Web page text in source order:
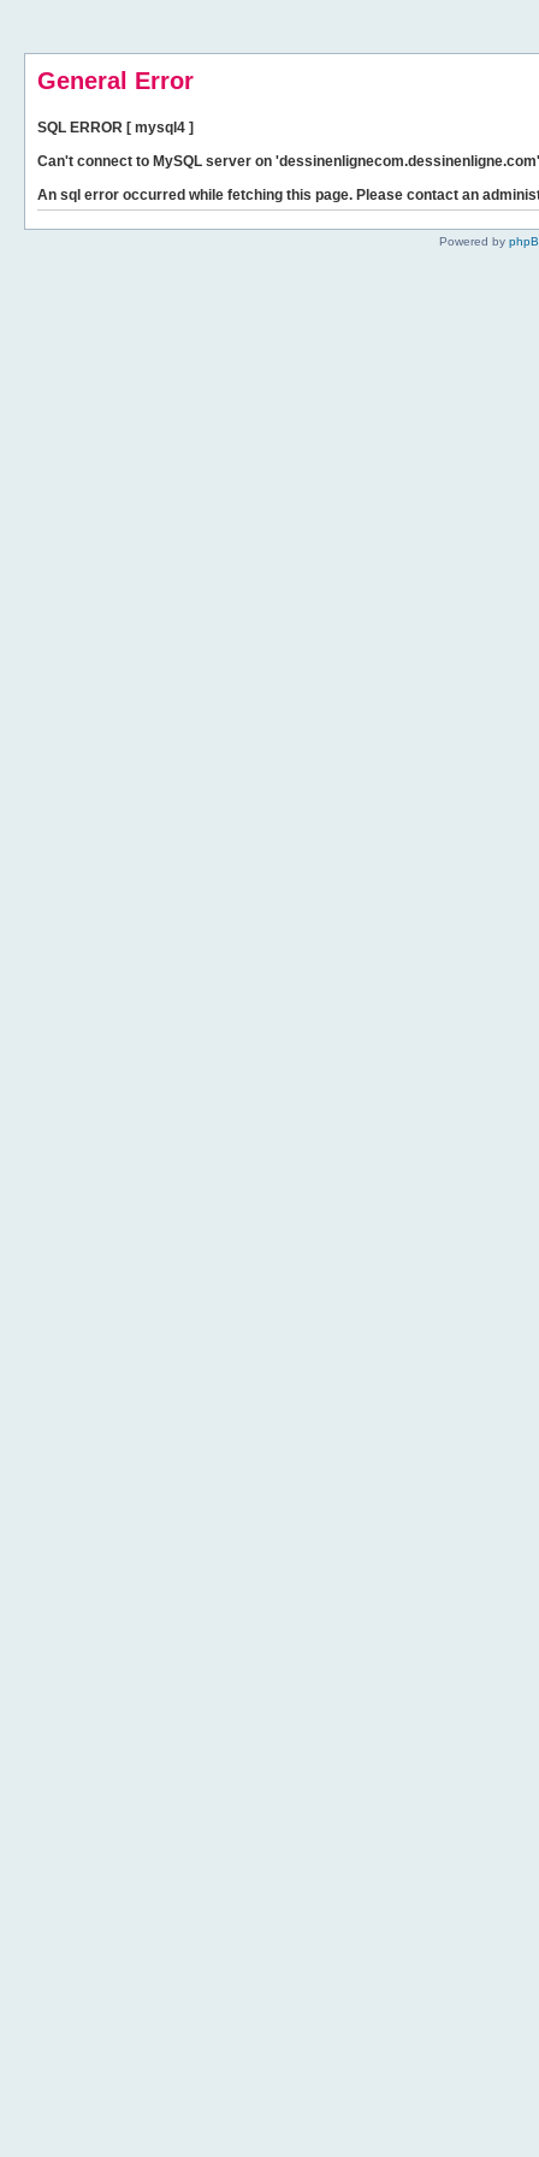
General Error
SQL ERROR [ mysql4 ]
Can't connect to MySQL server on
An sql error occurred while fetching this page. Please contact an
Powered by